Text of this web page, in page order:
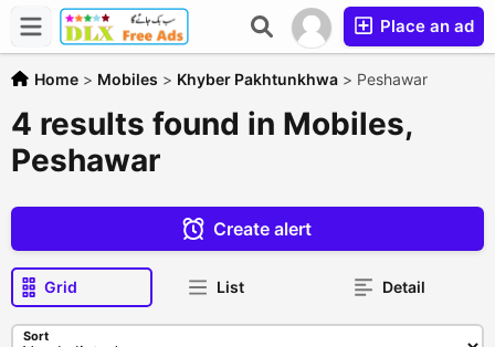
Place an ad
Home > Mobiles > Khyber Pakhtunkhwa > Peshawar
4 results found in Mobiles,
Peshawar
Create alert
Grid List Detail
Sort